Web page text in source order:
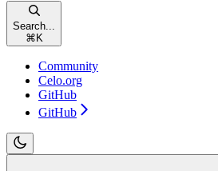
Search...
⌘ K
Community
Celo.org
GitHub
GitHub